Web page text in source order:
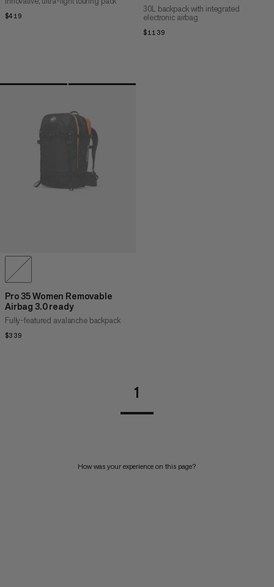
$419
30L backpack with integrated
electronic airbag
$1139
Pro 35 Women Removable
Airbag 3.0 ready
Fully-featured avalanche backpack
$339
1
How was your experience on this page?